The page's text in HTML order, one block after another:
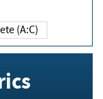
(A:C)